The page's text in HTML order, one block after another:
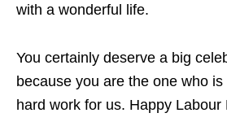
with a wonderful life.
You certainly deserve a big
because you are the one who
hard work for us. Happy Labour